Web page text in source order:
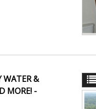
WATER &
MORE! -